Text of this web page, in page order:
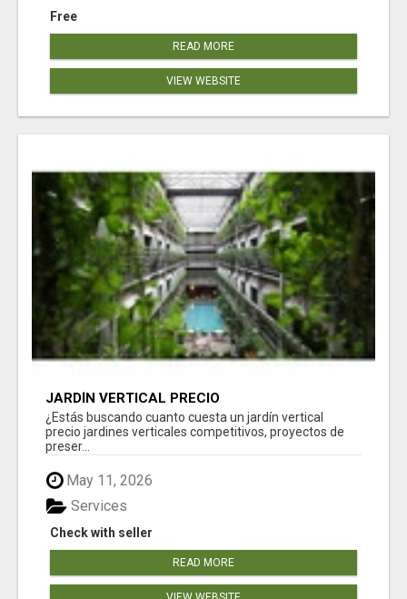
Free
READ MORE
VIEW WEBSITE
JARDÍN VERTICAL PRECIO
¿Estás buscando cuanto cuesta un jardín vertical
precio jardines verticales competitivos, proyectos de
preser...
May 11, 2026
Check with seller
Services
READ MORE